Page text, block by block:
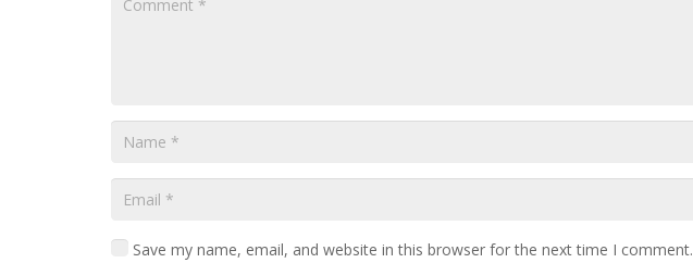
Save my name, email, and website in this browser for the next time I comment.